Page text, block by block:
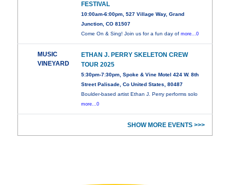
FESTIVAL
10:00am-6:00pm, 527 Village Way, Grand
Junction, CO 81507
Come On & Sing! Join us for a fun day ofmore...0
MUSIC
VINEYARD
ETHAN J. PERRY SKELETON CREW
TOUR 2025
5:30pm-7:30pm, Spoke & Vine Motel 424 W. 8th
Street Palisade, Co United States, 80487
Boulder-based artist Ethan J. Perry performs solo
more...0
SHOW MORE EVENTS >>>